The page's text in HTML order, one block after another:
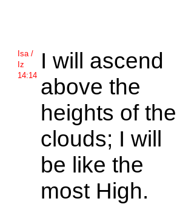
Isa /
Iz
14:14
I will ascend
above the
heights of the
clouds; I will
be like the
most High.